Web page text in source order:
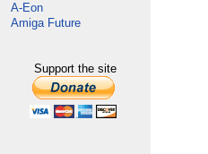
A-Eon
Amiga Future
Support the site